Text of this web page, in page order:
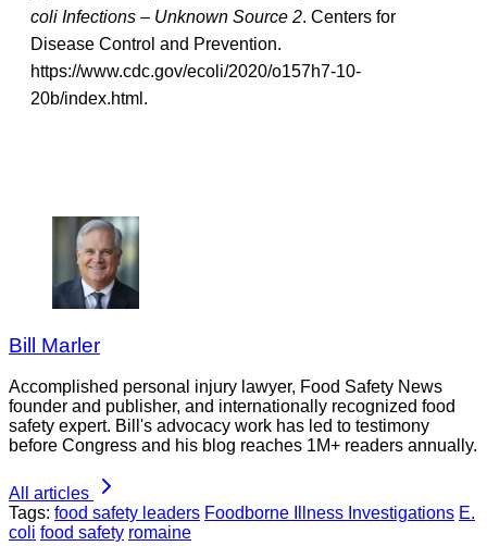
coli Infections – Unknown Source 2. Centers for
Disease Control and Prevention.
https://www.cdc.gov/ecoli/2020/o157h7-10-
20b/index.html.
Bill Marler
Accomplished personal injury lawyer, Food Safety News
founder and publisher, and internationally recognized food
safety expert. Bill's advocacy work has led to testimony
before Congress and his blog reaches 1M+ readers annually.
All articles
Tags: food safety leaders Foodborne Illness Investigations E.
coli food safety romaine